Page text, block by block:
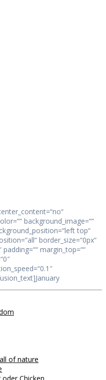
background_image=““
top“
border_size=“0px“
margin_top=““
of nature